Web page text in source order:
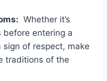
‍ Whether it’s
before entering a
of respect, ‌make
traditions⁤ of the